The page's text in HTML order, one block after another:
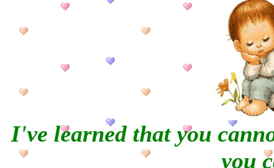
I've learned that you
you